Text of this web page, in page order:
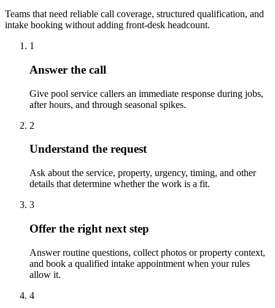
Teams that need reliable call coverage, structured qualification, and
intake booking without adding front-desk headcount.
1
Answer the call
Give pool service callers an immediate response during jobs,
after hours, and through seasonal spikes.
2
Understand the request
Ask about the service, property, urgency, timing, and other
details that determine whether the work is a fit.
3
Offer the right next step
Answer routine questions, collect photos or property context,
and book a qualified intake appointment when your rules
allow it.
4